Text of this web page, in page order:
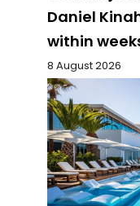
Daniel
within
8 August 2026